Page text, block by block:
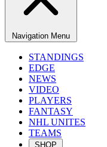
Navigation Menu
STANDINGS
EDGE
NEWS
VIDEO
PLAYERS
FANTASY
NHL UNITES
TEAMS
SHOP